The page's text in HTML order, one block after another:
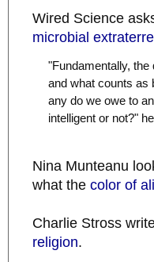
Wired Science
microbial
"Fundamentally,
and what counts as
any do we owe to
intelligent or not?"
Nina Munteanu
what the color of
Charlie Stross
religion.